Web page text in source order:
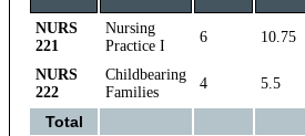
NURS
221
Nursing
Practice I
6 10.75
NURS
222
Childbearing
Families
4 5.5
Total